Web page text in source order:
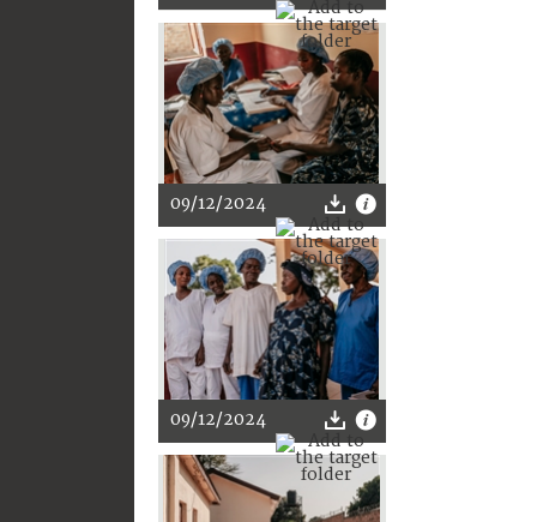
09/12/2024
09/12/2024